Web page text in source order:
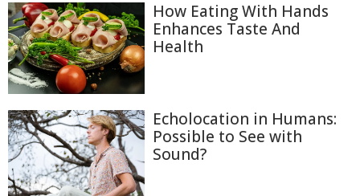
How Eating With Hands
Enhances Taste And
Health
Echolocation in Humans:
Possible to See with
Sound?